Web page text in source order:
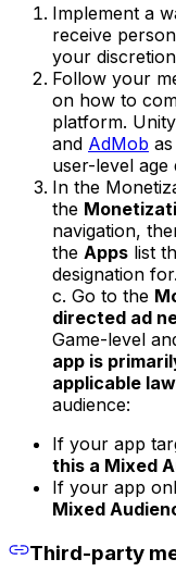
Implement a
receive
your
Follow your
on how to
platform.
and AdMob
user-level age
In the
the
navigation,
the Apps list
designation
c. Go to the
directed ad
Game-level
app is
applicable
audience:
If your app
this a Mixed
If your app
Mixed
Third-party